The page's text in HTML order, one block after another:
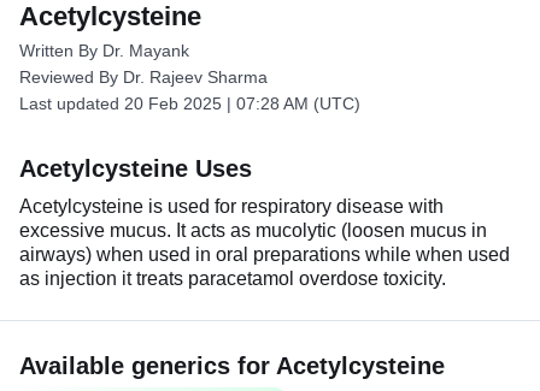
Acetylcysteine
Written By Dr. Mayank
Reviewed By Dr. Rajeev Sharma
Last updated 20 Feb 2025 | 07:28 AM (UTC)
Acetylcysteine Uses
Acetylcysteine is used for respiratory disease with
excessive mucus. It acts as mucolytic (loosen mucus in
airways) when used in oral preparations while when used
as injection it treats paracetamol overdose toxicity.
Available generics for Acetylcysteine